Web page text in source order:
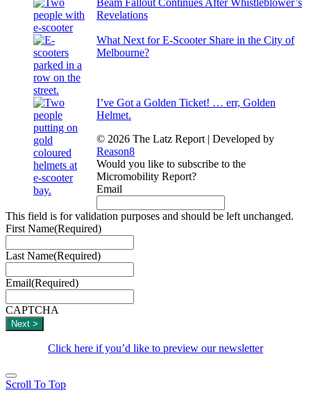
Beam Fallout Continues After Whistleblower’s
Revelations
What Next for E-Scooter Share in the City of
Melbourne?
I’ve Got a Golden Ticket! … err, Golden
Helmet.
© 2026 The Latz Report | Developed by
Reason8
Would you like to subscribe to the
Micromobility Report?
Email
This field is for validation purposes and should be left unchanged.
First Name(Required)
Last Name(Required)
Email(Required)
CAPTCHA
Click here if you’d like to preview our newsletter
Scroll To Top